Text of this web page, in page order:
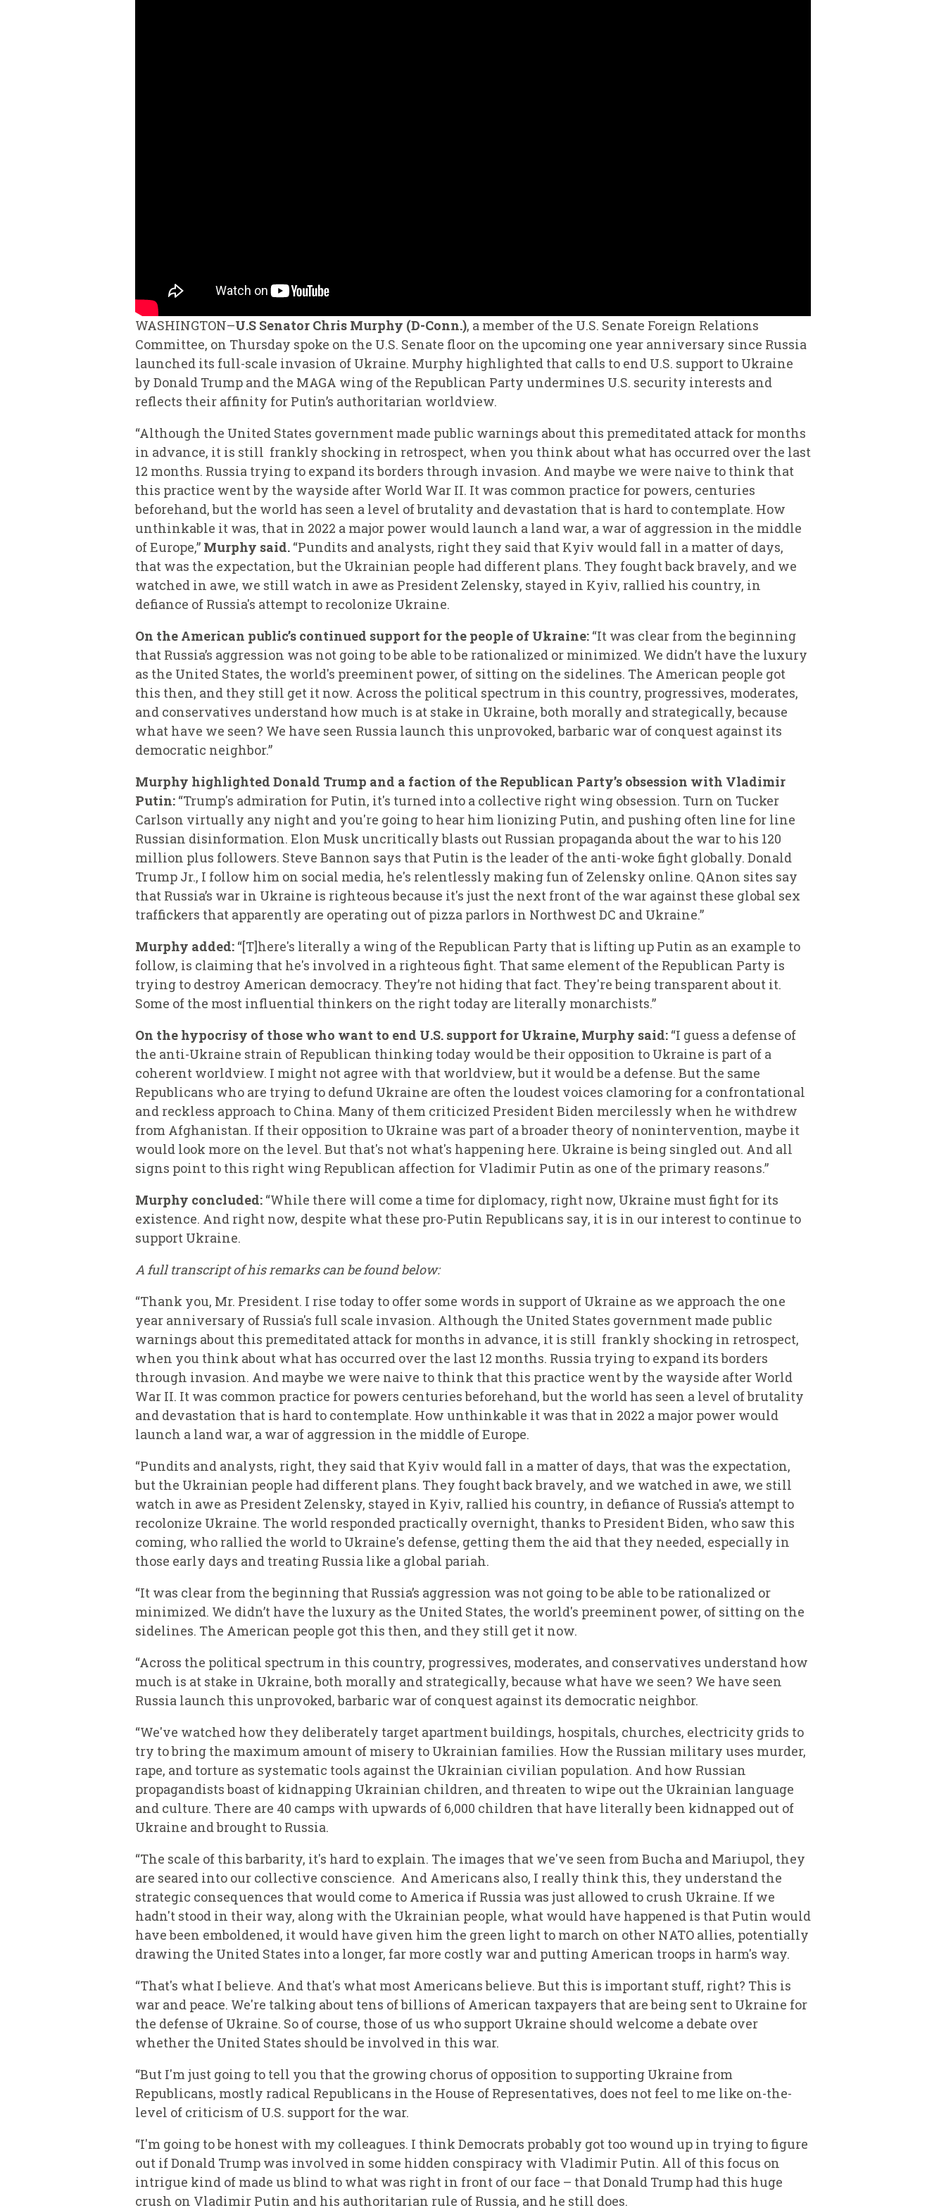
WASHINGTON–U.S Senator Chris Murphy (D-Conn.), a member of the U.S. Senate Foreign Relations
Committee, on Thursday spoke on the U.S. Senate floor on the upcoming one year anniversary since Russia
launched its full-scale invasion of Ukraine. Murphy highlighted that calls to end U.S. support to Ukraine
by Donald Trump and the MAGA wing of the Republican Party undermines U.S. security interests and
reflects their affinity for Putin’s authoritarian worldview.
“Although the United States government made public warnings about this premeditated attack for months
in advance, it is still frankly shocking in retrospect, when you think about what has occurred over the last
12 months. Russia trying to expand its borders through invasion. And maybe we were naive to think that
this practice went by the wayside after World War II. It was common practice for powers, centuries
beforehand, but the world has seen a level of brutality and devastation that is hard to contemplate. How
unthinkable it was, that in 2022 a major power would launch a land war, a war of aggression in the middle
of Europe,” Murphy said. “Pundits and analysts, right they said that Kyiv would fall in a matter of days,
that was the expectation, but the Ukrainian people had different plans. They fought back bravely, and we
watched in awe, we still watch in awe as President Zelensky, stayed in Kyiv, rallied his country, in
defiance of Russia's attempt to recolonize Ukraine.
On the American public’s continued support for the people of Ukraine: “It was clear from the beginning
that Russia’s aggression was not going to be able to be rationalized or minimized. We didn’t have the luxury
as the United States, the world's preeminent power, of sitting on the sidelines. The American people got
this then, and they still get it now. Across the political spectrum in this country, progressives, moderates,
and conservatives understand how much is at stake in Ukraine, both morally and strategically, because
what have we seen? We have seen Russia launch this unprovoked, barbaric war of conquest against its
democratic neighbor.”
Murphy highlighted Donald Trump and a faction of the Republican Party’s obsession with Vladimir
Putin: “Trump's admiration for Putin, it's turned into a collective right wing obsession. Turn on Tucker
Carlson virtually any night and you're going to hear him lionizing Putin, and pushing often line for line
Russian disinformation. Elon Musk uncritically blasts out Russian propaganda about the war to his 120
million plus followers. Steve Bannon says that Putin is the leader of the anti-woke fight globally. Donald
Trump Jr., I follow him on social media, he's relentlessly making fun of Zelensky online. QAnon sites say
that Russia’s war in Ukraine is righteous because it's just the next front of the war against these global sex
traffickers that apparently are operating out of pizza parlors in Northwest DC and Ukraine.”
Murphy added: “[T]here's literally a wing of the Republican Party that is lifting up Putin as an example to
follow, is claiming that he's involved in a righteous fight. That same element of the Republican Party is
trying to destroy American democracy. They’re not hiding that fact. They're being transparent about it.
Some of the most influential thinkers on the right today are literally monarchists.”
On the hypocrisy of those who want to end U.S. support for Ukraine, Murphy said: “I guess a defense of
the anti-Ukraine strain of Republican thinking today would be their opposition to Ukraine is part of a
coherent worldview. I might not agree with that worldview, but it would be a defense. But the same
Republicans who are trying to defund Ukraine are often the loudest voices clamoring for a confrontational
and reckless approach to China. Many of them criticized President Biden mercilessly when he withdrew
from Afghanistan. If their opposition to Ukraine was part of a broader theory of nonintervention, maybe it
would look more on the level. But that's not what's happening here. Ukraine is being singled out. And all
signs point to this right wing Republican affection for Vladimir Putin as one of the primary reasons.”
Murphy concluded: “While there will come a time for diplomacy, right now, Ukraine must fight for its
existence. And right now, despite what these pro-Putin Republicans say, it is in our interest to continue to
support Ukraine.
A full transcript of his remarks can be found below:
“Thank you, Mr. President. I rise today to offer some words in support of Ukraine as we approach the one
year anniversary of Russia's full scale invasion. Although the United States government made public
warnings about this premeditated attack for months in advance, it is still frankly shocking in retrospect,
when you think about what has occurred over the last 12 months. Russia trying to expand its borders
through invasion. And maybe we were naive to think that this practice went by the wayside after World
War II. It was common practice for powers centuries beforehand, but the world has seen a level of brutality
and devastation that is hard to contemplate. How unthinkable it was that in 2022 a major power would
launch a land war, a war of aggression in the middle of Europe.
“Pundits and analysts, right, they said that Kyiv would fall in a matter of days, that was the expectation,
but the Ukrainian people had different plans. They fought back bravely, and we watched in awe, we still
watch in awe as President Zelensky, stayed in Kyiv, rallied his country, in defiance of Russia's attempt to
recolonize Ukraine. The world responded practically overnight, thanks to President Biden, who saw this
coming, who rallied the world to Ukraine's defense, getting them the aid that they needed, especially in
those early days and treating Russia like a global pariah.
“It was clear from the beginning that Russia’s aggression was not going to be able to be rationalized or
minimized. We didn’t have the luxury as the United States, the world's preeminent power, of sitting on the
sidelines. The American people got this then, and they still get it now.
“Across the political spectrum in this country, progressives, moderates, and conservatives understand how
much is at stake in Ukraine, both morally and strategically, because what have we seen? We have seen
Russia launch this unprovoked, barbaric war of conquest against its democratic neighbor.
“We've watched how they deliberately target apartment buildings, hospitals, churches, electricity grids to
try to bring the maximum amount of misery to Ukrainian families. How the Russian military uses murder,
rape, and torture as systematic tools against the Ukrainian civilian population. And how Russian
propagandists boast of kidnapping Ukrainian children, and threaten to wipe out the Ukrainian language
and culture. There are 40 camps with upwards of 6,000 children that have literally been kidnapped out of
Ukraine and brought to Russia.
“The scale of this barbarity, it's hard to explain. The images that we've seen from Bucha and Mariupol, they
are seared into our collective conscience. And Americans also, I really think this, they understand the
strategic consequences that would come to America if Russia was just allowed to crush Ukraine. If we
hadn't stood in their way, along with the Ukrainian people, what would have happened is that Putin would
have been emboldened, it would have given him the green light to march on other NATO allies, potentially
drawing the United States into a longer, far more costly war and putting American troops in harm's way.
“That's what I believe. And that's what most Americans believe. But this is important stuff, right? This is
war and peace. We're talking about tens of billions of American taxpayers that are being sent to Ukraine for
the defense of Ukraine. So of course, those of us who support Ukraine should welcome a debate over
whether the United States should be involved in this war.
“But I'm just going to tell you that the growing chorus of opposition to supporting Ukraine from
Republicans, mostly radical Republicans in the House of Representatives, does not feel to me like on-the-
level of criticism of U.S. support for the war.
“I'm going to be honest with my colleagues. I think Democrats probably got too wound up in trying to figure
out if Donald Trump was involved in some hidden conspiracy with Vladimir Putin. All of this focus on
intrigue kind of made us blind to what was right in front of our face – that Donald Trump had this huge
crush on Vladimir Putin and his authoritarian rule of Russia, and he still does.